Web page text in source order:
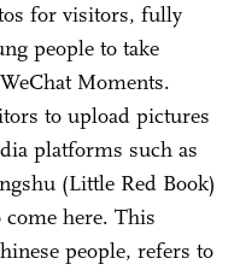
for visitors, fully
people to take
Moments.
to upload pictures
platforms such as
(Little Red Book)
here. This
people, refers to